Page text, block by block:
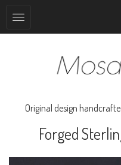
Original design
Forged